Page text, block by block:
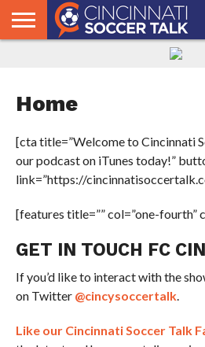
Home
[cta title=”Welcome to Cincinnati
our podcast on iTunes today!”
link=”https://
[features title=”” col=”one-fourth”
GET IN TOUCH FC
If you’d like to interact with the
on Twitter @cincysoccertalk.
Like our Cincinnati Soccer Talk